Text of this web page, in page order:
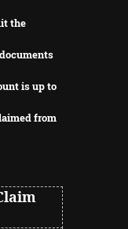
the
is up to
from